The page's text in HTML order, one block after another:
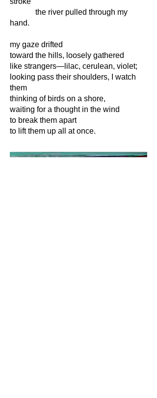
the river pulled through my
hand.
my gaze drifted
toward the hills, loosely gathered
like strangers—lilac, cerulean, violet;
looking pass their shoulders, I watch
them
thinking of birds on a shore,
waiting for a thought in the wind
to break them apart
to lift them up all at once.